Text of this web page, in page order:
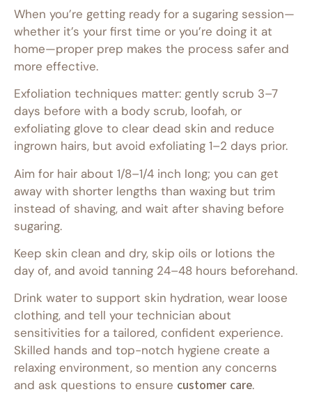
When you’re getting ready for a sugaring session—
whether it’s your first time or you’re doing it at
home—proper prep makes the process safer and
more effective.
Exfoliation techniques matter: gently scrub 3–7
days before with a body scrub, loofah, or
exfoliating glove to clear dead skin and reduce
ingrown hairs, but avoid exfoliating 1–2 days prior.
Aim for hair about 1/8–1/4 inch long; you can get
away with shorter lengths than waxing but trim
instead of shaving, and wait after shaving before
sugaring.
Keep skin clean and dry, skip oils or lotions the
day of, and avoid tanning 24–48 hours beforehand.
Drink water to support skin hydration, wear loose
clothing, and tell your technician about
sensitivities for a tailored, confident experience.
Skilled hands and top-notch hygiene create a
relaxing environment, so mention any concerns
and ask questions to ensure customer care.